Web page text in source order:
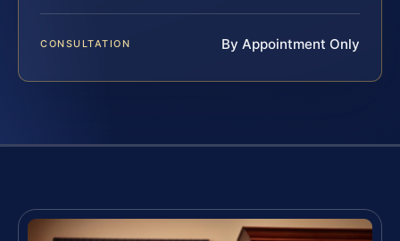
CONSULTATION By Appointment Only